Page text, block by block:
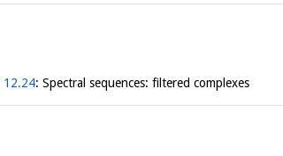
12.24: Spectral sequences: filtered complexes